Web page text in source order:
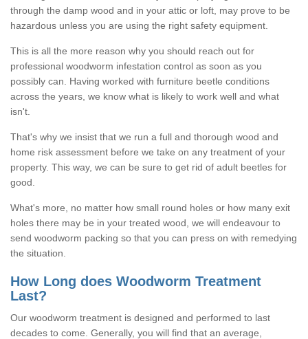
through the damp wood and in your attic or loft, may prove to be
hazardous unless you are using the right safety equipment.
This is all the more reason why you should reach out for
professional woodworm infestation control as soon as you
possibly can. Having worked with furniture beetle conditions
across the years, we know what is likely to work well and what
isn't.
That's why we insist that we run a full and thorough wood and
home risk assessment before we take on any treatment of your
property. This way, we can be sure to get rid of adult beetles for
good.
What's more, no matter how small round holes or how many exit
holes there may be in your treated wood, we will endeavour to
send woodworm packing so that you can press on with remedying
the situation.
How Long does Woodworm Treatment
Last?
Our woodworm treatment is designed and performed to last
decades to come. Generally, you will find that an average,